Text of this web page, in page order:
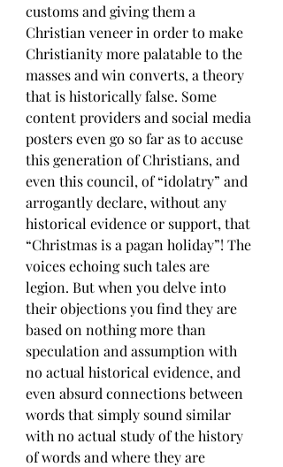
customs and giving them a
Christian veneer in order to make
Christianity more palatable to the
masses and win converts, a theory
that is historically false. Some
content providers and social media
posters even go so far as to accuse
this generation of Christians, and
even this council, of “idolatry” and
arrogantly declare, without any
historical evidence or support, that
“Christmas is a pagan holiday”! The
voices echoing such tales are
legion. But when you delve into
their objections you find they are
based on nothing more than
speculation and assumption with
no actual historical evidence, and
even absurd connections between
words that simply sound similar
with no actual study of the history
of words and where they are